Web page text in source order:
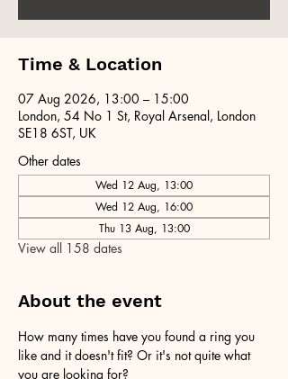
Time & Location
07 Aug 2026, 13:00 – 15:00
London, 54 No 1 St, Royal Arsenal, London
SE18 6ST, UK
Other dates
Wed 12 Aug, 13:00
Wed 12 Aug, 16:00
Thu 13 Aug, 13:00
View all 158 dates
About the event
How many times have you found a ring you
like and it doesn't fit? Or it's not quite what
you are looking for?